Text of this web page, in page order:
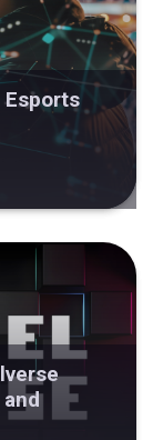
Esports